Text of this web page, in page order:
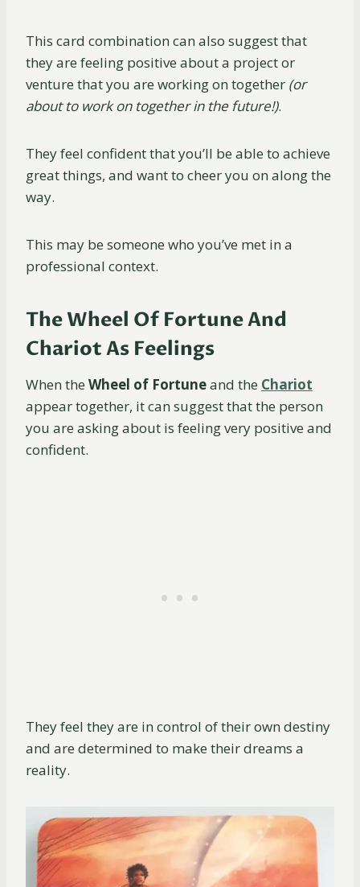
This card combination can also suggest that
they are feeling positive about a project or
venture that you are working on together (or
about to work on together in the future!).
They feel confident that you’ll be able to achieve
great things, and want to cheer you on along the
way.
This may be someone who you’ve met in a
professional context.
The Wheel Of Fortune And
Chariot As Feelings
When the Wheel of Fortuneand the Chariot
appear together, it can suggest that the person
you are asking about is feeling very positive and
confident.
They feel they are in control of their own destiny
and are determined to make their dreams a
reality.